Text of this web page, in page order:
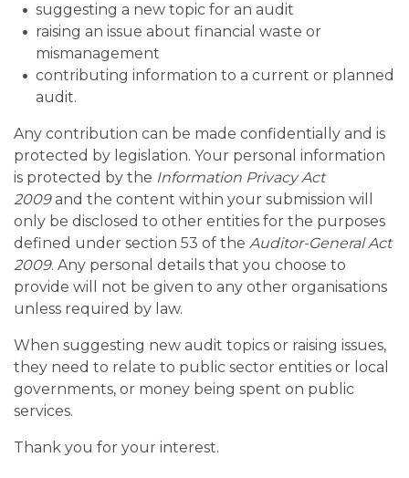
suggesting a new topic for an audit
raising an issue about financial waste or
mismanagement
contributing information to a current or planned
audit.
Any contribution can be made confidentially and is
protected by legislation. Your personal information
is protected by the Information Privacy Act
2009and the content within your submission will
only be disclosed to other entities for the purposes
defined under section 53 of the Auditor-General Act
2009. Any personal details that you choose to
provide will not be given to any other organisations
unless required by law.
When suggesting new audit topics or raising issues,
they need to relate to public sector entities or local
governments, or money being spent on public
services.
Thank you for your interest.